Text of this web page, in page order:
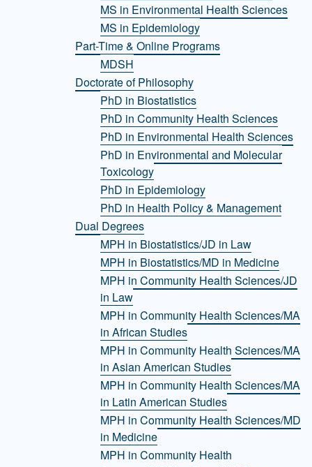
MS in Environmental Health Sciences
MS in Epidemiology
Part-Time & Online Programs
MDSH
Doctorate of Philosophy
PhD in Biostatistics
PhD in Community Health Sciences
PhD in Environmental Health Sciences
PhD in Environmental and Molecular
Toxicology
PhD in Epidemiology
PhD in Health Policy & Management
Dual Degrees
MPH in Biostatistics/JD in Law
MPH in Biostatistics/MD in Medicine
MPH in Community Health Sciences/JD
in Law
MPH in Community Health Sciences/MA
in African Studies
MPH in Community Health Sciences/MA
in Asian American Studies
MPH in Community Health Sciences/MA
in Latin American Studies
MPH in Community Health Sciences/MD
in Medicine
MPH in Community Health